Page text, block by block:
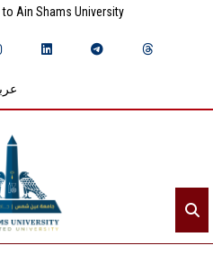
Ain Shams University